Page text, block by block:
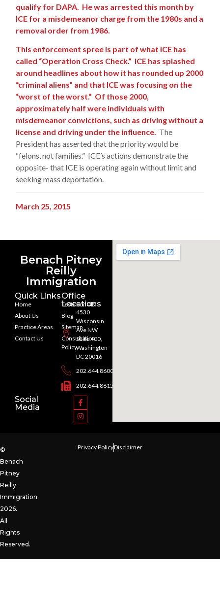
qualify for DAPA. He was arrested this month by
ICE for a misdemeanor charge from the 1980s and a
removal order from 1986.
This enforcement spree is part of what ICE has
called “Operation Cross Check.” ICE has splashed
around headlines about how it has rounded up 2000
“criminal aliens” and that ICE was focusing on the
“worst of the worst.” Of those 2000,
approximately half were individuals with
misdemeanor convictions, such as driving without a
license and driving under the influence. The
President has asserted that the priority would be
“felons, not families.” ICE’s actions demonstrate the
opposite- that ICE is operating again without limit and
seeking mass deportation.
March 25, 2015
Benach Pitney
Reilly
Immigration
Quick Links
Home
About Us
Practice Areas
Contact Us
Testimonials
Blog
Sitemap
Consultation
Policy
Office
Locations
4530
Wisconsin
Ave NW
Suite 400,
Washington
DC 20016
202.644.8600
202.644.8615
Social
Media
©
Benach
Pitney
Reilly
Immigration
2026.
All
Rights
Reserved.
Privacy PolicyDisclaimer